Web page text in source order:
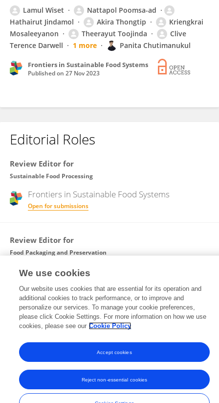
Lamul Wiset
Nattapol Poomsa-ad
Hathairut Jindamol
Akira Thongtip
Kriengkrai
Mosaleeyanon
Theerayut Toojinda
Clive
Terence Darwell
1 more Panita Chutimanukul
Frontiers in Sustainable Food Systems
Published on 27 Nov 2023
Editorial Roles
Review Editor for
Sustainable Food Processing
Frontiers in Sustainable Food Systems
Open for submissions
Review Editor for
Food Packaging and Preservation
Frontiers inFood Science and Technology
Frontiers In and Loop are registered trade marks of Frontiers Media SA.
and Conditions
We use cookies
Our website uses cookies that are essential for its operation and
additional cookies to track performance, or to improve and
personalize our services. To manage your cookie preferences,
please click Cookie Settings. For more information on how we use
cookies, please see our Cookie Policy
Reject non-essential cookies
Accept cookies